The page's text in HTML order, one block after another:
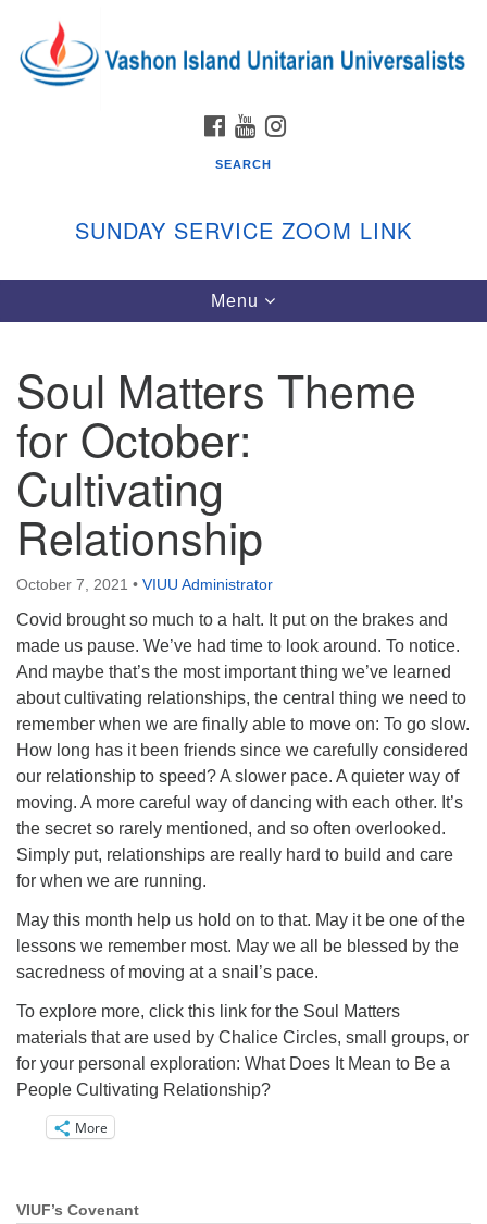
for:
Google
Map
Vashon Island Unitarian Universalists
September through June
In person and on Zoom at 9:45am
Link:
vashonislanduu.org/sunday/
Directions
Email:
FACEBOOK
YOUTUBE
SEARCH
SUNDAY SERVICE ZOOM LINK
Toggle
navigation
Menu
Soul Matters Theme
for October:
Cultivating
Relationship
October 7, 2021 • VIUU Administrator
Covid brought so much to a halt. It put on the brakes and
made us pause. We’ve had time to look around. To notice.
And maybe that’s the most important thing we’ve learned
about cultivating relationships, the central thing we need to
remember when we are finally able to move on: To go slow.
How long has it been friends since we carefully considered
our relationship to speed? A slower pace. A quieter way of
moving. A more careful way of dancing with each other. It’s
the secret so rarely mentioned, and so often overlooked.
Simply put, relationships are really hard to build and care
for when we are running.
May this month help us hold on to that. May it be one of the
lessons we remember most. May we all be blessed by the
sacredness of moving at a snail’s pace.
To explore more, click this link for the Soul Matters
materials that are used by Chalice Circles, small groups, or
for your personal exploration: What Does It Mean to Be a
People Cultivating Relationship?
More
Section
VIUF’s Covenant